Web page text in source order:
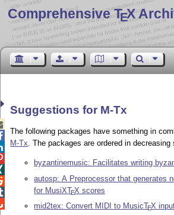
Comprehensive TEX
Suggestions for M-Tx
The following packages have something in
M-Tx. The packages are ordered in decreasing
byzantinemusic: Facilitates writing
autosp: A Preprocessor that generates
for MusiXTEX scores
mid2tex: Convert MIDI to MusicTEX